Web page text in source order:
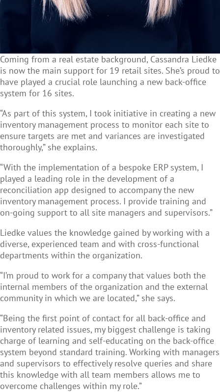
Coming from a real estate background, Cassandra Liedke
is now the main support for 19 retail sites. She’s proud to
have played a crucial role launching a new back-office
system for 16 sites.
“As part of this system, I took initiative in creating a new
inventory management process to monitor each site to
ensure targets are met and variances are investigated
thoroughly,” she explains.
“With the implementation of a bespoke ERP system, I
played a leading role in the development of a
reconciliation app designed to accompany the new
inventory management process. I provide training and
on-going support to all site managers and supervisors.”
Liedke values the knowledge gained by working with a
diverse, experienced team and with cross-functional
departments within the organization.
“I’m proud to work for a company that values both the
internal members of the organization and the external
community in which we are located,” she says.
“Being the first point of contact for all back-office and
inventory related issues, my biggest challenge is taking
charge of learning and self-educating on the back-office
system beyond standard training. Working with managers
and supervisors to effectively resolve queries and share
this knowledge with all team members allows me to
overcome challenges within my role.”